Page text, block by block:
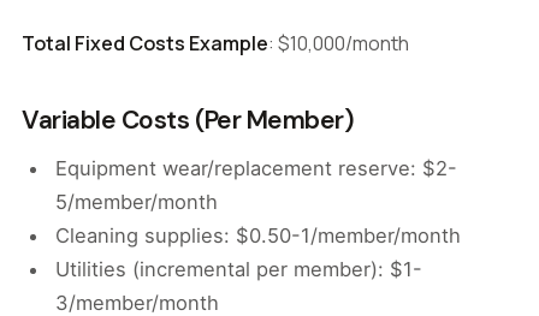
Total Fixed Costs Example: $10,000/month
Variable Costs (Per Member)
Equipment wear/replacement reserve: $2-
5/member/month
Cleaning supplies: $0.50-1/member/month
Utilities (incremental per member): $1-
3/member/month